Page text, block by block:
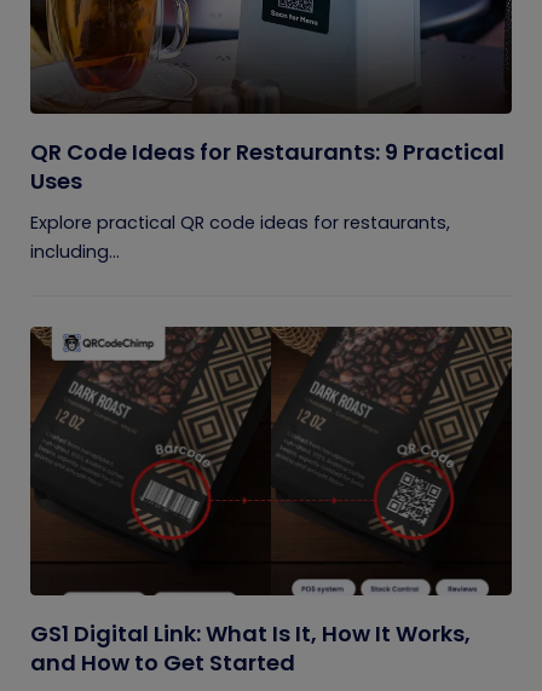
QR Code Ideas for Restaurants: 9 Practical
Uses
Explore practical QR code ideas for restaurants,
including...
GS1 Digital Link: What Is It, How It Works,
and How to Get Started